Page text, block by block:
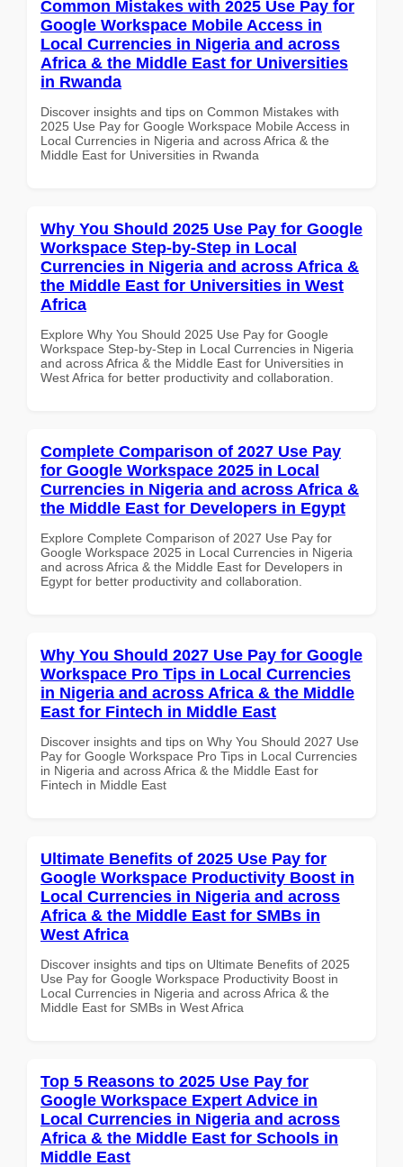
Common Mistakes with 2025 Use Pay for
Google Workspace Mobile Access in
Local Currencies in Nigeria and across
Africa & the Middle East for Universities
in Rwanda
Discover insights and tips on Common Mistakes with
2025 Use Pay for Google Workspace Mobile Access in
Local Currencies in Nigeria and across Africa & the
Middle East for Universities in Rwanda
Why You Should 2025 Use Pay for Google
Workspace Step-by-Step in Local
Currencies in Nigeria and across Africa &
the Middle East for Universities in West
Africa
Explore Why You Should 2025 Use Pay for Google
Workspace Step-by-Step in Local Currencies in Nigeria
and across Africa & the Middle East for Universities in
West Africa for better productivity and collaboration.
Complete Comparison of 2027 Use Pay
for Google Workspace 2025 in Local
Currencies in Nigeria and across Africa &
the Middle East for Developers in Egypt
Explore Complete Comparison of 2027 Use Pay for
Google Workspace 2025 in Local Currencies in Nigeria
and across Africa & the Middle East for Developers in
Egypt for better productivity and collaboration.
Why You Should 2027 Use Pay for Google
Workspace Pro Tips in Local Currencies
in Nigeria and across Africa & the Middle
East for Fintech in Middle East
Discover insights and tips on Why You Should 2027 Use
Pay for Google Workspace Pro Tips in Local Currencies
in Nigeria and across Africa & the Middle East for
Fintech in Middle East
Ultimate Benefits of 2025 Use Pay for
Google Workspace Productivity Boost in
Local Currencies in Nigeria and across
Africa & the Middle East for SMBs in
West Africa
Discover insights and tips on Ultimate Benefits of 2025
Use Pay for Google Workspace Productivity Boost in
Local Currencies in Nigeria and across Africa & the
Middle East for SMBs in West Africa
Top 5 Reasons to 2025 Use Pay for
Google Workspace Expert Advice in
Local Currencies in Nigeria and across
Africa & the Middle East for Schools in
Middle East